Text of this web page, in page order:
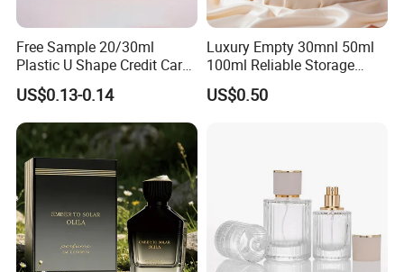
Free Sample 20/30ml
Plastic U Shape Credit Card
Empty Perfume Spray
Bottles
US$0.13-0.14
Luxury Empty 30mnl 50ml
100ml Reliable Storage
Perfume Glass Bottle with
Air Tight Seal Lids
US$0.50